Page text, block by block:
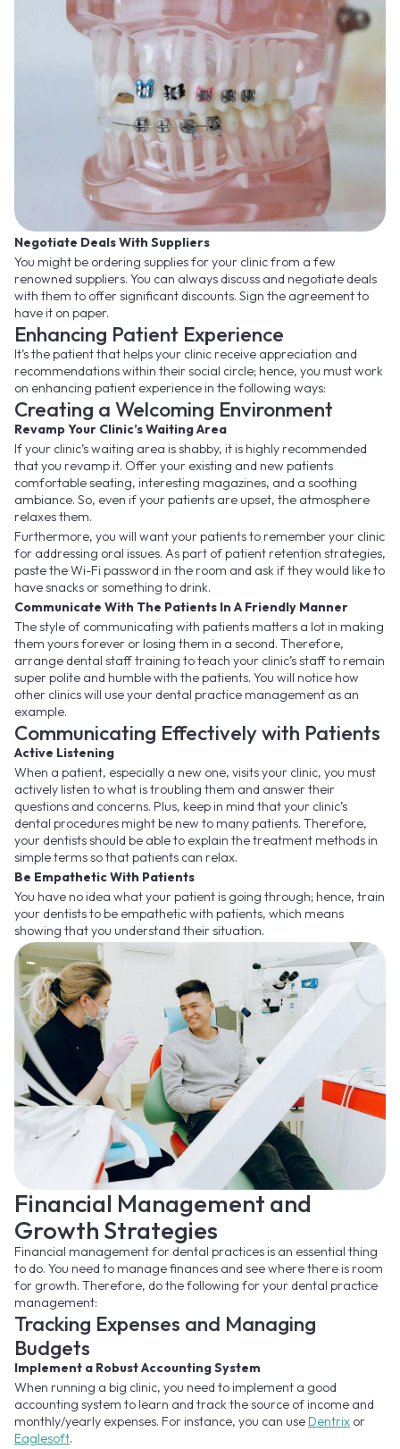
Negotiate Deals With Suppliers
You might be ordering supplies for your clinic from a few
renowned suppliers. You can always discuss and negotiate deals
with them to offer significant discounts. Sign the agreement to
have it on paper.
Enhancing Patient Experience
It’s the patient that helps your clinic receive appreciation and
recommendations within their social circle; hence, you must work
on enhancing patient experience in the following ways:
Creating a Welcoming Environment
Revamp Your Clinic’s Waiting Area
If your clinic’s waiting area is shabby, it is highly recommended
that you revamp it. Offer your existing and new patients
comfortable seating, interesting magazines, and a soothing
ambiance. So, even if your patients are upset, the atmosphere
relaxes them.
Furthermore, you will want your patients to remember your clinic
for addressing oral issues. As part of patient retention strategies,
paste the Wi-Fi password in the room and ask if they would like to
have snacks or something to drink.
Communicate With The Patients In A Friendly Manner
The style of communicating with patients matters a lot in making
them yours forever or losing them in a second. Therefore,
arrange dental staff training to teach your clinic’s staff to remain
super polite and humble with the patients. You will notice how
other clinics will use your dental practice management as an
example.
Communicating Effectively with Patients
Active Listening
When a patient, especially a new one, visits your clinic, you must
actively listen to what is troubling them and answer their
questions and concerns. Plus, keep in mind that your clinic’s
dental procedures might be new to many patients. Therefore,
your dentists should be able to explain the treatment methods in
simple terms so that patients can relax.
Be Empathetic With Patients
You have no idea what your patient is going through; hence, train
your dentists to be empathetic with patients, which means
showing that you understand their situation.
Financial Management and
Growth Strategies
Financial management for dental practices is an essential thing
to do. You need to manage finances and see where there is room
for growth. Therefore, do the following for your dental practice
management:
Tracking Expenses and Managing
Budgets
Implement a Robust Accounting System
When running a big clinic, you need to implement a good
accounting system to learn and track the source of income and
monthly/yearly expenses. For instance, you can use Dentrix or
Eaglesoft.